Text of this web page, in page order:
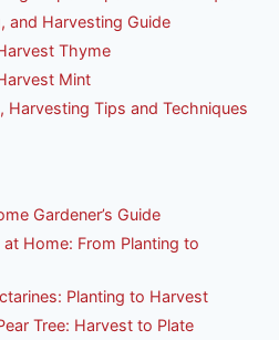
and Harvesting Guide
Thyme
Mint
Harvesting Tips and Techniques
Gardener’s Guide
Home: From Planting to
Planting to Harvest
Tree: Harvest to Plate